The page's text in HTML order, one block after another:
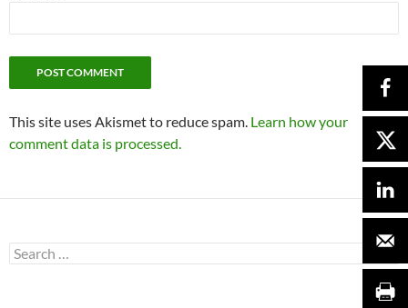
This site uses Akismet to reduce spam. Learn how your
comment data is processed.
Search
for: